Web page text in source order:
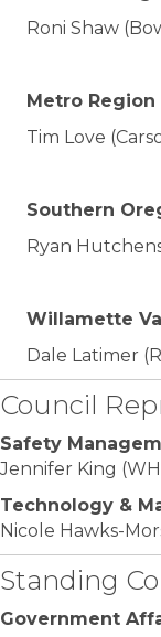
Roni Shaw
Metro Region
Tim Love
Southern
Ryan
Willamette
Dale Latimer
Council
Safety
Jennifer King
Technology &
Nicole Hawks-
Standing
Government